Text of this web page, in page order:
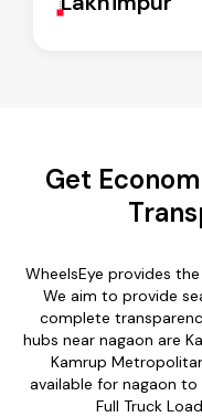
Get
WheelsEye provides
We aim to provide
complete
hubs near nagaon are
Kamrup
available for nagaon to
Full Truck